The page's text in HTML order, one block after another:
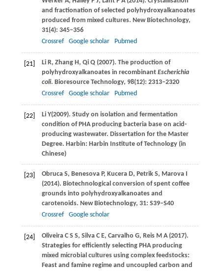
and fractionation of selected polyhydroxyalkanoates
produced from mixed cultures. New Biotechnology,
31(4): 345–356
Crossref
Google scholar Pubmed
[21] LiR, Zhang H, QiQ(2007). The production of
polyhydroxyalkanoates in recombinant Escherichia
coli. Bioresource Technology, 98(12): 2313–2320
Crossref
Google scholar Pubmed
[22] LiY(2009). Study on isolation and fermentation
condition of PHA producing bacteria base on acid-
producing wastewater. Dissertation for the Master
Degree. Harbin: Harbin Institute of Technology (in
Chinese)
[23] ObrucaS, Benesova P, KuceraD, PetrikS, MarovaI
(2014). Biotechnological conversion of spent coffee
grounds into polyhydroxyalkanoates and
carotenoids. New Biotechnology, 31: S39–S40
Crossref
Google scholar
[24] OliveiraC S S, SilvaC E, Carvalho G, ReisM A(2017).
Strategies for efficiently selecting PHA producing
mixed microbial cultures using complex feedstocks:
Feast and famine regime and uncoupled carbon and